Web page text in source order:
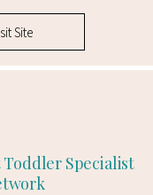
Site
Specialist